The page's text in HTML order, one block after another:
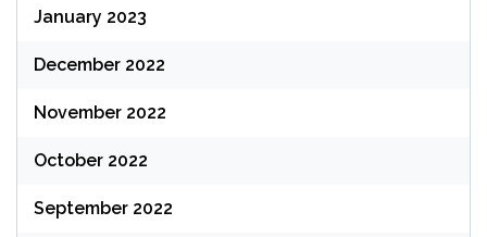
January 2023
December 2022
November 2022
October 2022
September 2022